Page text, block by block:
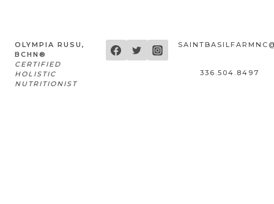
OLYMPIA RUSU,
BCHN®
CERTIFIED
HOLISTIC
NUTRITIONIST
336.504.8497